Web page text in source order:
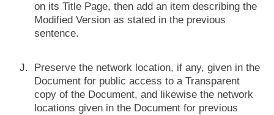
on its Title Page, then add an item describing the
Modified Version as stated in the previous
sentence.
Preserve the network location, if any, given in the
Document for public access to a Transparent
copy of the Document, and likewise the network
locations given in the Document for previous